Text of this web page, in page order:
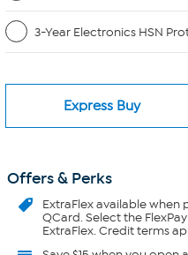
3-Year Electronics HSN
Express Buy
Offers & Perks
ExtraFlexavailable when
QCard. Select the
ExtraFlex. Credit terms